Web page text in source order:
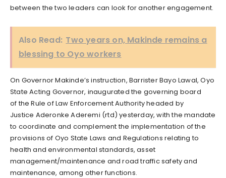
between the two leaders can look for another engagement.
Also Read: Two years on, Makinde remains a
blessing to Oyo workers
On Governor Makinde’s instruction, Barrister Bayo Lawal, Oyo
State Acting Governor, inaugurated the governing board
of the Rule of Law Enforcement Authority headed by
Justice Aderonke Aderemi (rtd) yesterday, with the mandate
to coordinate and complement the implementation of the
provisions of Oyo State Laws and Regulations relating to
health and environmental standards, asset
management/maintenance and road traffic safety and
maintenance, among other functions.